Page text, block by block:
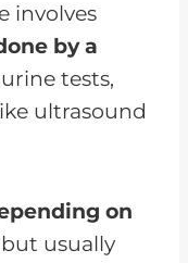
involves
by a
tests,
ultrasound
on
but usually